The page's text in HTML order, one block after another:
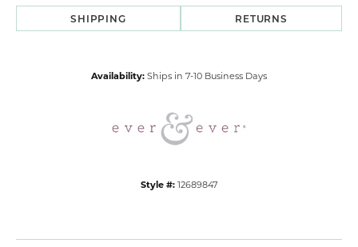
SHIPPING RETURNS
Availability: Ships in 7-10 Business Days
Style #: 12689847